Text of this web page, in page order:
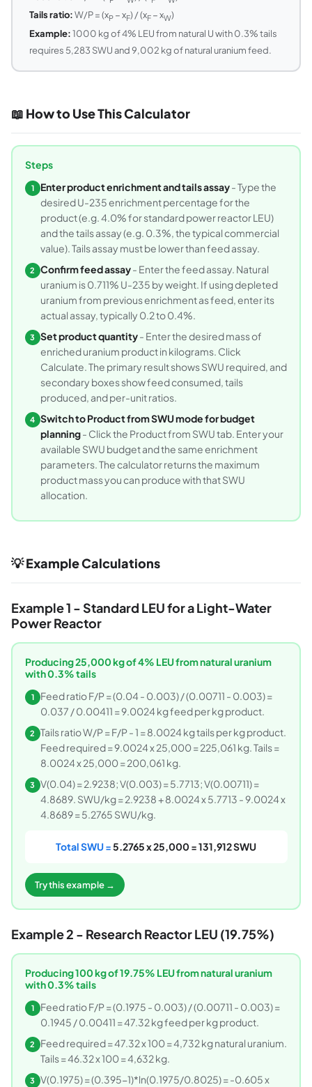
Tails ratio:W/P = (xP− xF) / (xF− xW)
Example:1000 kg of 4% LEU from natural U with 0.3% tails
requires 5,283 SWU and 9,002 kg of natural uranium feed.
📖 How to Use This Calculator
Steps
1 Enter product enrichment and tails assay- Type the
desired U-235 enrichment percentage for the
product (e.g. 4.0% for standard power reactor LEU)
and the tails assay (e.g. 0.3%, the typical commercial
value). Tails assay must be lower than feed assay.
2 Confirm feed assay- Enter the feed assay. Natural
uranium is 0.711% U-235 by weight. If using depleted
uranium from previous enrichment as feed, enter its
actual assay, typically 0.2 to 0.4%.
3 Set product quantity- Enter the desired mass of
enriched uranium product in kilograms. Click
Calculate. The primary result shows SWU required, and
secondary boxes show feed consumed, tails
produced, and per-unit ratios.
4 Switch to Product from SWU mode for budget
planning- Click the Product from SWU tab. Enter your
available SWU budget and the same enrichment
parameters. The calculator returns the maximum
product mass you can produce with that SWU
allocation.
💡 Example Calculations
Example 1 - Standard LEU for a Light-Water
Power Reactor
Producing 25,000 kg of 4% LEU from natural uranium
with 0.3% tails
1
Feed ratio F/P = (0.04 - 0.003) / (0.00711 - 0.003) =
0.037 / 0.00411 = 9.0024 kg feed per kg product.
2
Tails ratio W/P = F/P - 1 = 8.0024 kg tails per kg product.
Feed required = 9.0024 x 25,000 = 225,061 kg. Tails =
8.0024 x 25,000 = 200,061 kg.
3 V(0.04) = 2.9238; V(0.003) = 5.7713; V(0.00711) =
4.8689. SWU/kg = 2.9238 + 8.0024 x 5.7713 - 9.0024 x
4.8689 = 5.2765 SWU/kg.
Total SWU =5.2765 x 25,000 = 131,912 SWU
Try this example →
Example 2 - Research Reactor LEU (19.75%)
Producing 100 kg of 19.75% LEU from natural uranium
with 0.3% tails
1
Feed ratio F/P = (0.1975 - 0.003) / (0.00711 - 0.003) =
0.1945 / 0.00411 = 47.32 kg feed per kg product.
2
Feed required = 47.32 x 100 = 4,732 kg natural uranium.
Tails = 46.32 x 100 = 4,632 kg.
3 V(0.1975) = (0.395-1)*ln(0.1975/0.8025) = -0.605 x